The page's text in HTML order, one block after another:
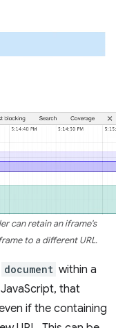
can retain an iframe's
to a different URL.
document within a
that
if the containing